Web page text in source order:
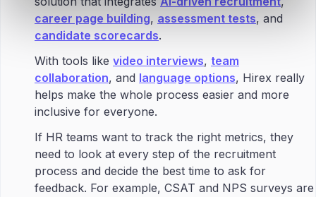
career page building, assessment tests, and
candidate scorecards.
With tools like video interviews, team
collaboration, and language options, Hirex really
helps make the whole process easier and more
inclusive for everyone.
If HR teams want to track the right metrics, they
need to look at every step of the recruitment
process and decide the best time to ask for
feedback. For example, CSAT and NPS surveys are